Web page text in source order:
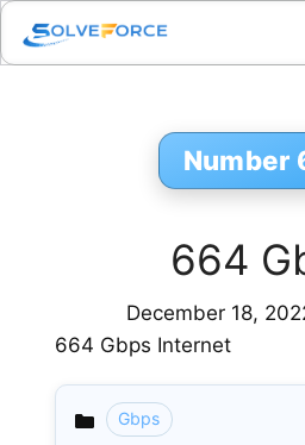
Skip
content
Number
664
December 18,
664 Gbps Internet
Categories
Gbps